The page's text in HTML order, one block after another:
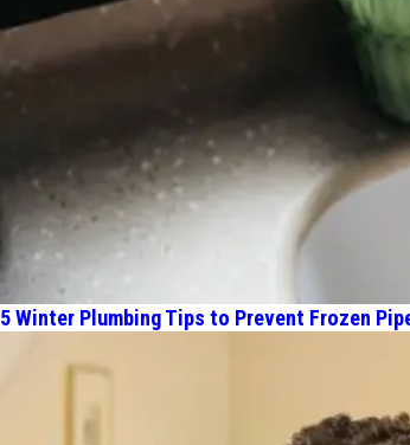
5 Winter Plumbing Tips to Prevent Frozen